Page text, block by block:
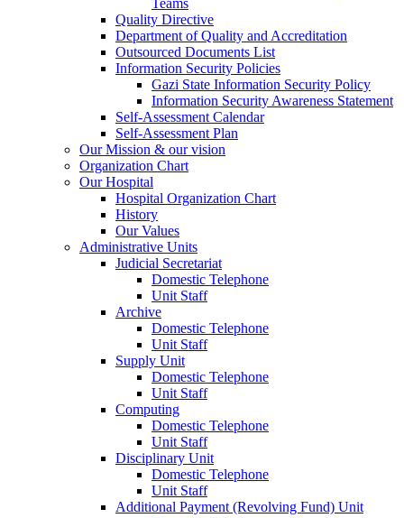
Quality Directive
Department of Quality and Accreditation
Outsourced Documents List
Information Security Policies
Gazi State Information Security Policy
Information Security Awareness Statement
Self-Assessment Calendar
Self-Assessment Plan
Our Mission & our vision
Organization Chart
Our Hospital
Hospital Organization Chart
History
Our Values
Administrative Units
Judicial Secretariat
Domestic Telephone
Unit Staff
Archive
Domestic Telephone
Unit Staff
Supply Unit
Domestic Telephone
Unit Staff
Computing
Domestic Telephone
Unit Staff
Disciplinary Unit
Domestic Telephone
Unit Staff
Additional Payment (Revolving Fund) Unit